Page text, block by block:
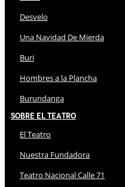
Desvelo
Una Navidad De Mierda
Buri
Hombres a la Plancha
Burundanga
Sobre El Teatro
El Teatro
Nuestra Fundadora
Teatro Nacional Calle 71